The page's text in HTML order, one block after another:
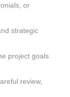
or
strategic
project goals
review,